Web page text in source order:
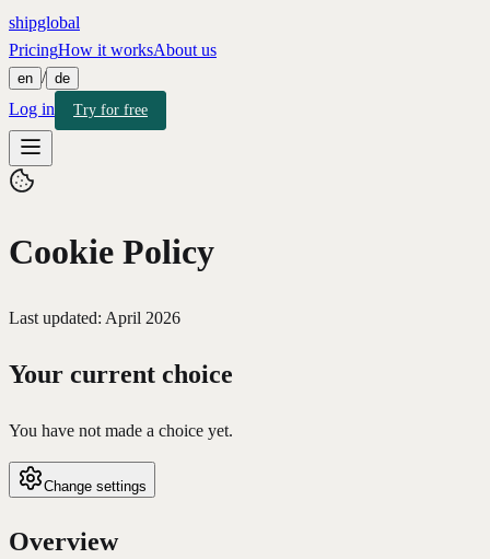
shipglobal
PricingHow it worksAbout us
en / de
Log in Try for free
Cookie Policy
Last updated: April 2026
Your current choice
You have not made a choice yet.
Change settings
Overview